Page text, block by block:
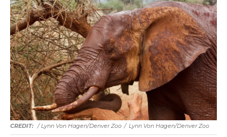
/ Lynn Von Hagen/Denver Zoo / Lynn Von Hagen/Denver Zoo